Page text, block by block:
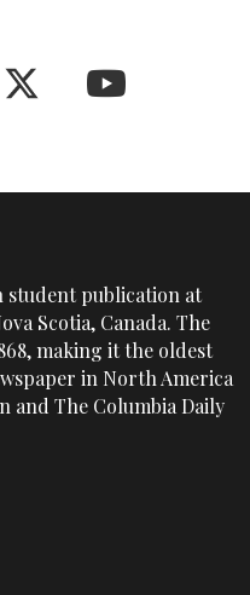
student publication at
Scotia, Canada. The
making it the oldest
in North America
and The Columbia Daily